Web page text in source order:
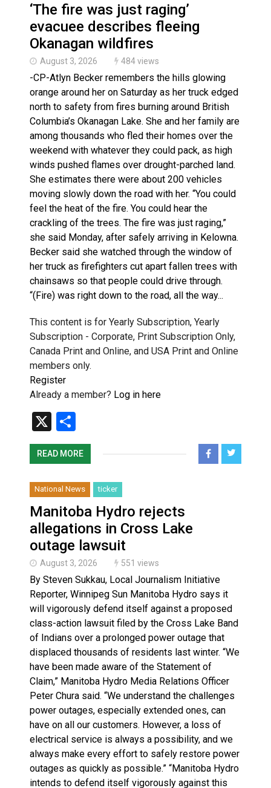
‘The fire was just raging’
evacuee describes fleeing
Okanagan wildfires
August 3, 2026 484 views
-CP-Atlyn Becker remembers the hills glowing
orange around her on Saturday as her truck edged
north to safety from fires burning around British
Columbia’s Okanagan Lake. She and her family are
among thousands who fled their homes over the
weekend with whatever they could pack, as high
winds pushed flames over drought-parched land.
She estimates there were about 200 vehicles
moving slowly down the road with her. “You could
feel the heat of the fire. You could hear the
crackling of the trees. The fire was just raging,”
she said Monday, after safely arriving in Kelowna.
Becker said she watched through the window of
her truck as firefighters cut apart fallen trees with
chainsaws so that people could drive through.
“(Fire) was right down to the road, all the way...
This content is for Yearly Subscription, Yearly
Subscription - Corporate, Print Subscription Only,
Canada Print and Online, and USA Print and Online
members only.
Register
Already a member? Log in here
X
READ MORE
National News ticker
Manitoba Hydro rejects
allegations in Cross Lake
outage lawsuit
August 3, 2026 551 views
By Steven Sukkau, Local Journalism Initiative
Reporter, Winnipeg Sun Manitoba Hydro says it
will vigorously defend itself against a proposed
class-action lawsuit filed by the Cross Lake Band
of Indians over a prolonged power outage that
displaced thousands of residents last winter. “We
have been made aware of the Statement of
Claim,” Manitoba Hydro Media Relations Officer
Peter Chura said. “We understand the challenges
power outages, especially extended ones, can
have on all our customers. However, a loss of
electrical service is always a possibility, and we
always make every effort to safely restore power
outages as quickly as possible.” “Manitoba Hydro
intends to defend itself vigorously against this